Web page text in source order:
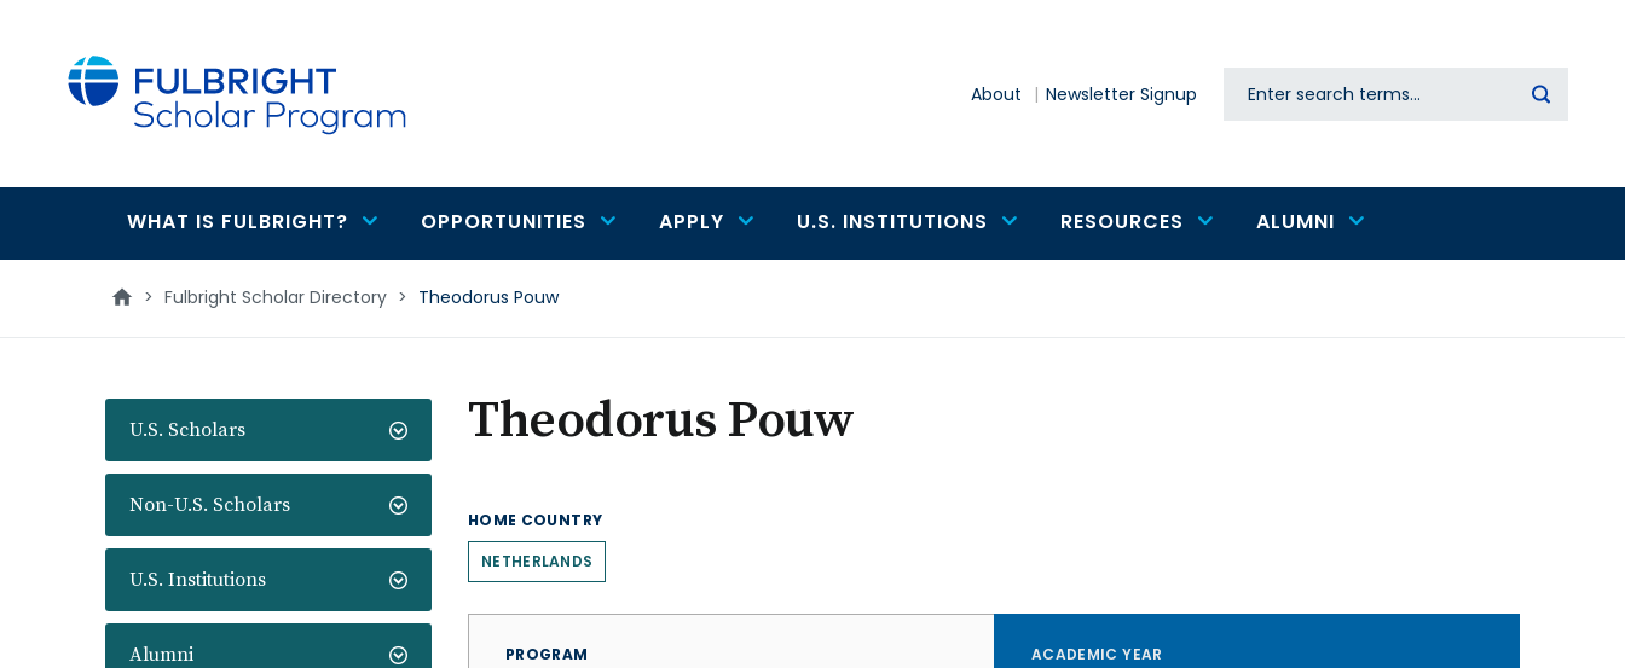
About Newsletter Signup Search
Main
navigation
WHAT IS FULBRIGHT? OPPORTUNITIES APPLY U.S. INSTITUTIONS RESOURCES ALUMNI
> Fulbright Scholar Directory > Theodorus Pouw
U.S. Scholars
Non-U.S. Scholars
U.S. Institutions
Alumni
Theodorus Pouw
HOME COUNTRY
NETHERLANDS
PROGRAM ACADEMIC YEAR